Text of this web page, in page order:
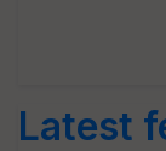
Latest